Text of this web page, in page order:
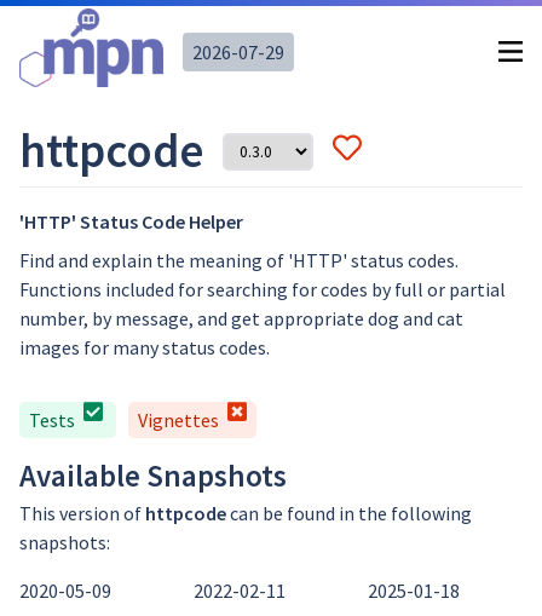
2026-07-29
httpcode
'HTTP' Status Code Helper
Find and explain the meaning of 'HTTP' status codes.
Functions included for searching for codes by full or partial
number, by message, and get appropriate dog and cat
images for many status codes.
Tests Vignettes
Available Snapshots
This version of httpcodecan be found in the following
snapshots:
2020-05-09
2022-02-11
2025-01-18